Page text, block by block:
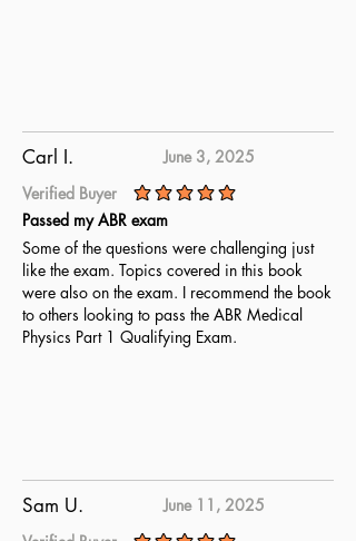
Carl I.
June 3, 2025
Verified Buyer
average rating is 5 out of 5
Passed my ABR exam
Some of the questions were challenging just
like the exam. Topics covered in this book
were also on the exam. I recommend the book
to others looking to pass the ABR Medical
Physics Part 1 Qualifying Exam.
Sam U.
June 11, 2025